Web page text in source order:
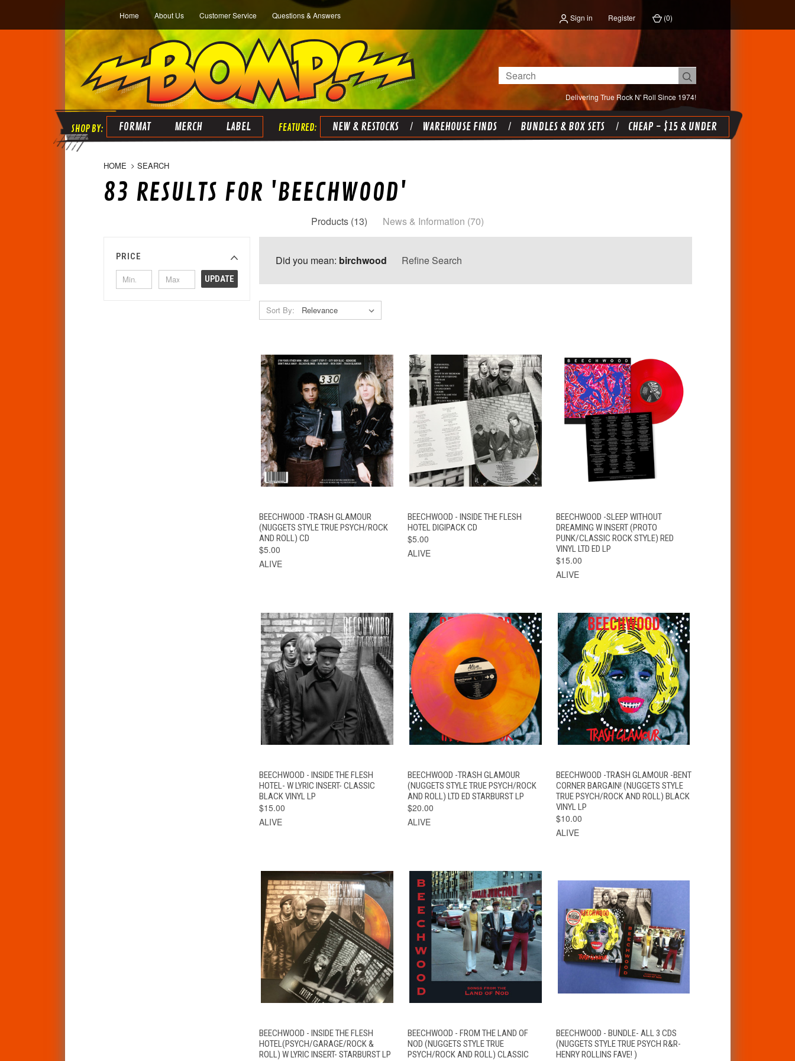
Home About Us Customer Service Questions & Answers Sign in Register (0)
Delivering True Rock N' Roll Since 1974!
Search
FORMAT MERCH LABEL NEW & RESTOCKS WAREHOUSE FINDS BUNDLES & BOX SETS CHEAP - $15 & UNDER
HOME SEARCH
83 RESULTS FOR 'BEECHWOOD'
Products (13) News & Information (70)
PRICE
UPDATE
Did you mean: birchwood Refine Search
Sort By:
QUICK VIEW ADD TO CART
BEECHWOOD -TRASH GLAMOUR
(NUGGETS STYLE TRUE PSYCH/ROCK
AND ROLL) CD
$5.00
ALIVE
QUICK VIEW ADD TO CART
BEECHWOOD - INSIDE THE FLESH
HOTEL DIGIPACK CD
$5.00
ALIVE
QUICK VIEW ADD TO CART
BEECHWOOD -SLEEP WITHOUT
DREAMING W INSERT (PROTO
PUNK/CLASSIC ROCK STYLE) RED
VINYL LTD ED LP
$15.00
ALIVE
QUICK VIEW ADD TO CART
BEECHWOOD - INSIDE THE FLESH
HOTEL- W LYRIC INSERT- CLASSIC
BLACK VINYL LP
$15.00
ALIVE
QUICK VIEW ADD TO CART
BEECHWOOD -TRASH GLAMOUR
(NUGGETS STYLE TRUE PSYCH/ROCK
AND ROLL) LTD ED STARBURST LP
$20.00
ALIVE
QUICK VIEW ADD TO CART
BEECHWOOD -TRASH GLAMOUR -BENT
CORNER BARGAIN! (NUGGETS STYLE
TRUE PSYCH/ROCK AND ROLL) BLACK
VINYL LP
$10.00
ALIVE
QUICK VIEW ADD TO CART
BEECHWOOD - INSIDE THE FLESH
HOTEL(PSYCH/GARAGE/ROCK &
ROLL) W LYRIC INSERT- STARBURST LP
QUICK VIEW
VIEW
OPTIONS
BEECHWOOD - FROM THE LAND OF
NOD (NUGGETS STYLE TRUE
PSYCH/ROCK AND ROLL) CLASSIC
QUICK VIEW ADD TO CART
BEECHWOOD - BUNDLE- ALL 3 CDS
(NUGGETS STYLE TRUE PSYCH R&R-
HENRY ROLLINS FAVE! )